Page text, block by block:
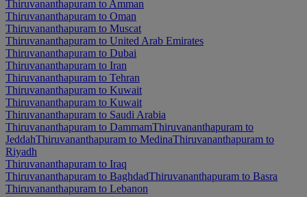
Thiruvananthapuram to Amman
Thiruvananthapuram to Oman
Thiruvananthapuram to Muscat
Thiruvananthapuram to United Arab Emirates
Thiruvananthapuram to Dubai
Thiruvananthapuram to Iran
Thiruvananthapuram to Tehran
Thiruvananthapuram to Kuwait
Thiruvananthapuram to Kuwait
Thiruvananthapuram to Saudi Arabia
Thiruvananthapuram to DammamThiruvananthapuram to
JeddahThiruvananthapuram to MedinaThiruvananthapuram to
Riyadh
Thiruvananthapuram to Iraq
Thiruvananthapuram to BaghdadThiruvananthapuram to Basra
Thiruvananthapuram to Lebanon